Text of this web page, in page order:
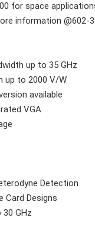
for space
information @602-
up to 35 GHz
up to 2000 V/W
available
VGA
Detection
Card Designs
30 GHz